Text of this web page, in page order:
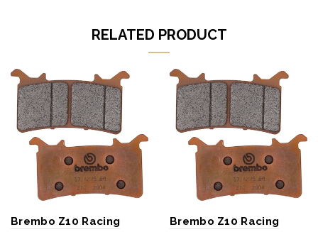
RELATED PRODUCT
Brembo Z10 Racing
Brembo Z10 Racing